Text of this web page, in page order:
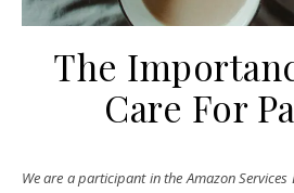
The
Care For
We are a participant in the Amazon Services LLC Associates Program and